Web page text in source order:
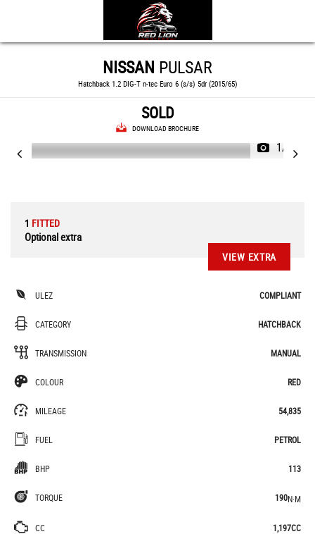
NISSAN PULSAR
Hatchback 1.2 DIG-T n-tec Euro 6 (s/s) 5dr (2015/65)
SOLD
DOWNLOAD BROCHURE
1/74
1 FITTED
Optional extra
VIEW EXTRA
ULEZ COMPLIANT
CATEGORY HATCHBACK
TRANSMISSION MANUAL
COLOUR RED
MILEAGE 54,835
FUEL PETROL
BHP 113
TORQUE 190N·M
CC 1,197CC